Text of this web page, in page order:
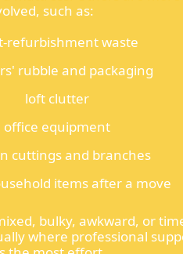
such as:
refurbishment waste
rubble and packaging
loft clutter
office equipment
cuttings and branches
items after a move
bulky, awkward, or
where professional